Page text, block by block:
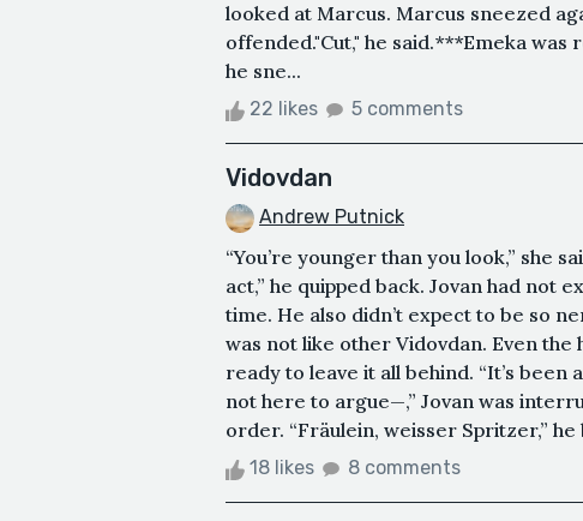
looked at Marcus. Marcus sneezed
offended."Cut," he said.***Emeka
he sne...
22 likes 5 comments
Vidovdan
Andrew Putnick
“You’re younger than you look,” she
act,” he quipped back. Jovan had not
time. He also didn’t expect to be so
was not like other Vidovdan. Even the
ready to leave it all behind. “It’s been
not here to argue—,” Jovan was
order. “Fräulein, weisser Spritzer,” he
18 likes 8 comments